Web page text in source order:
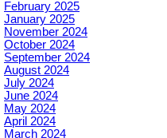
February 2025
January 2025
November 2024
October 2024
September 2024
August 2024
July 2024
June 2024
May 2024
April 2024
March 2024